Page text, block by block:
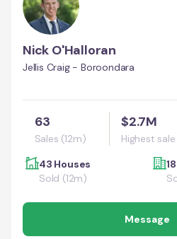
Nick O'Halloran
Jellis Craig - Boroondara
63
Sales (12m)
$2.7M
Highest sale
43 Houses
Sold (12m)
Message